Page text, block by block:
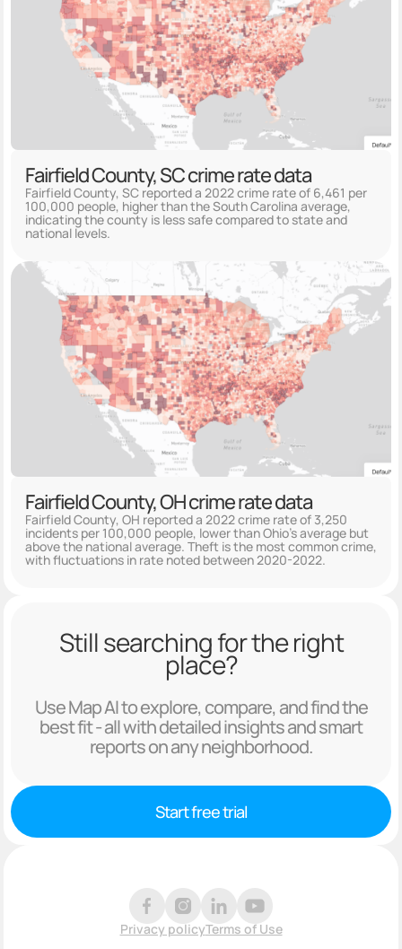
Fairfield County, SC crime rate data
Fairfield County, SC reported a 2022 crime rate of 6,461 per
100,000 people, higher than the South Carolina average,
indicating the county is less safe compared to state and
national levels.
Fairfield County, OH crime rate data
Fairfield County, OH reported a 2022 crime rate of 3,250
incidents per 100,000 people, lower than Ohio's average but
above the national average. Theft is the most common crime,
with fluctuations in rate noted between 2020-2022.
Still searching for the right
place?
Use Map AI to explore, compare, and find the
best fit - all with detailed insights and smart
reports on any neighborhood.
Start free trial
Privacy policyTerms of Use